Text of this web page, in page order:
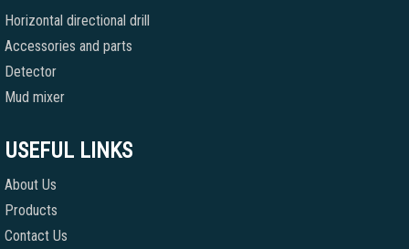
Horizontal directional drill
Accessories and parts
Detector
Mud mixer
USEFUL LINKS
About Us
Products
Contact Us